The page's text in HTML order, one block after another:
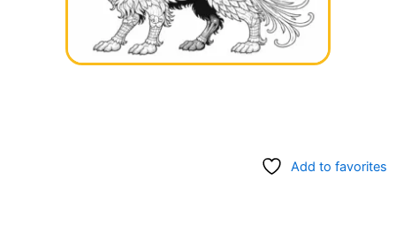
Add to favorites